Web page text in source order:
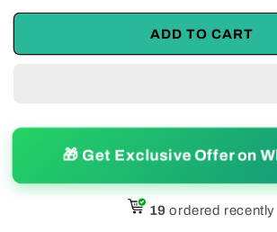
for
Silver
Earings
for
Unique
Silver
Earings
Set
ADD TO CART
🎁 Get Exclusive Offer on
19 ordered recently